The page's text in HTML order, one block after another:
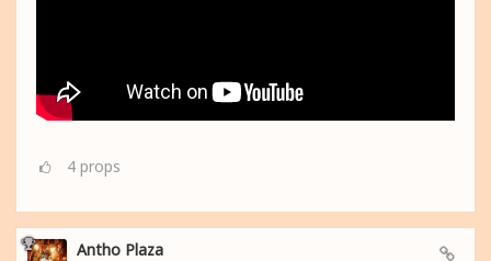
4 props
Antho Plaza